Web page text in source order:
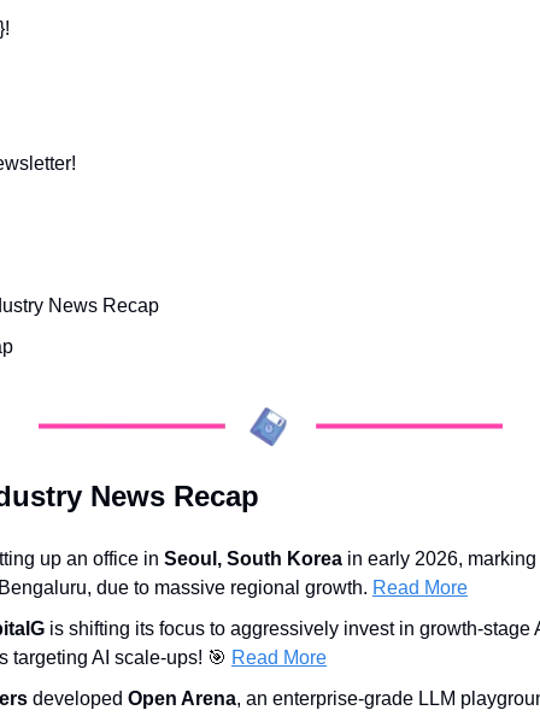
News Recap
News Recap
up an office in Seoul, South Korea in early 2026,
due to massive regional growth. Read More
is shifting its focus to aggressively invest in growth-stage
targeting AI scale-ups! 🎯 Read More
developed Open Arena, an enterprise-grade LLM